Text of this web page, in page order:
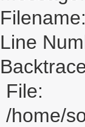
Line
File:
/home/